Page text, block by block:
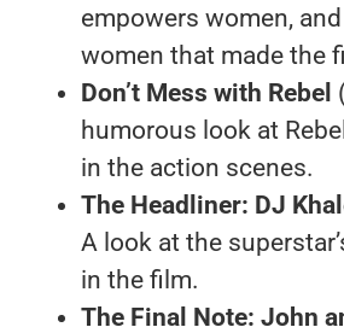
empowers women,
women that made the
Don’t Mess with Rebel
humorous look at
in the action scenes.
The Headliner: DJ
A look at the
in the film.
The Final Note: John